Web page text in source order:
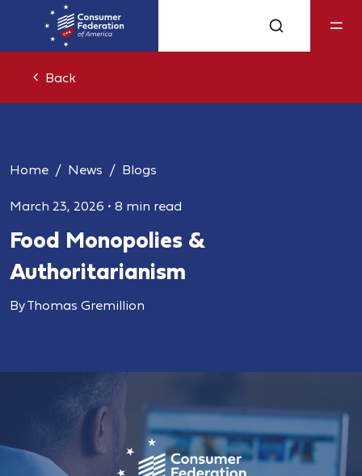
Back
Home News Blogs
March 23, 2026 • 8 min read
Food Monopolies &
Authoritarianism
By Thomas Gremillion